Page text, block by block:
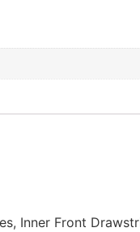
Inner Front